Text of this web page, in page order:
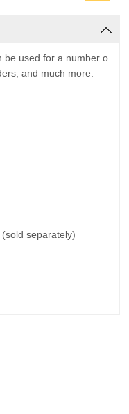
be used for a number o
and much more.
separately)